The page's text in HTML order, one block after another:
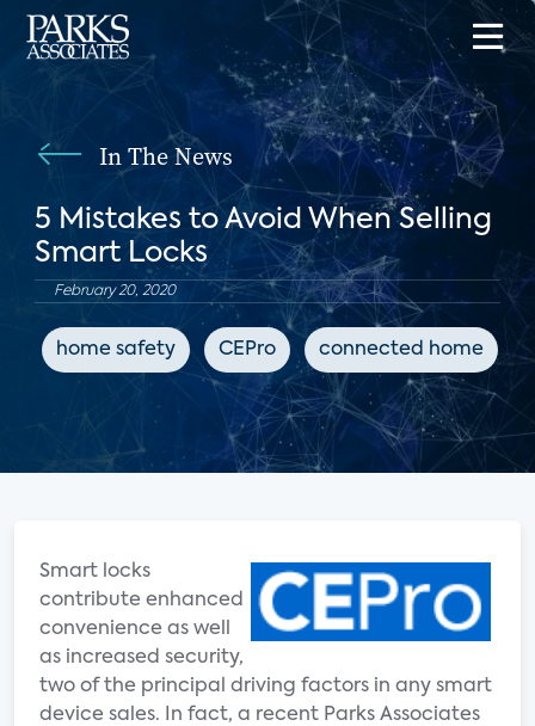
In The News
5 Mistakes to Avoid When Selling
Smart Locks
February 20, 2020
home safety CEPro connected home
Smart locks
contribute enhanced
convenience as well
as increased security,
two of the principal driving factors in any smart
device sales. In fact, a recent Parks Associates